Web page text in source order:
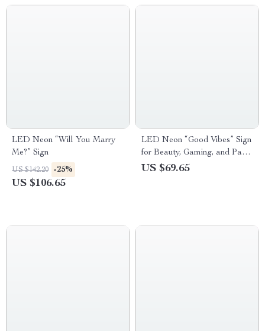
LED Neon “Will You Marry
Me?” Sign
US $142.20 -25%
US $106.65
LED Neon “Good Vibes” Sign
for Beauty, Gaming, and Party
Decor
US $69.65